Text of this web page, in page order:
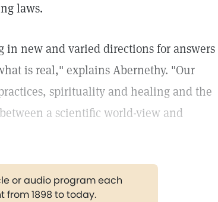
laws.
in new and varied directions for answers
is real," explains Abernethy. "Our
spirituality and healing and the
a scientific world-view and
or audio program each
from 1898 to today.